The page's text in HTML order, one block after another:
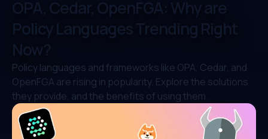
OPA, Cedar, OpenFGA: Why are
Policy Languages Trending Right
Now?
Policy languages and frameworks like OPA, Cedar, and
OpenFGA are rising in popularity. Explore the solutions
they provide, and the benefits of using them.